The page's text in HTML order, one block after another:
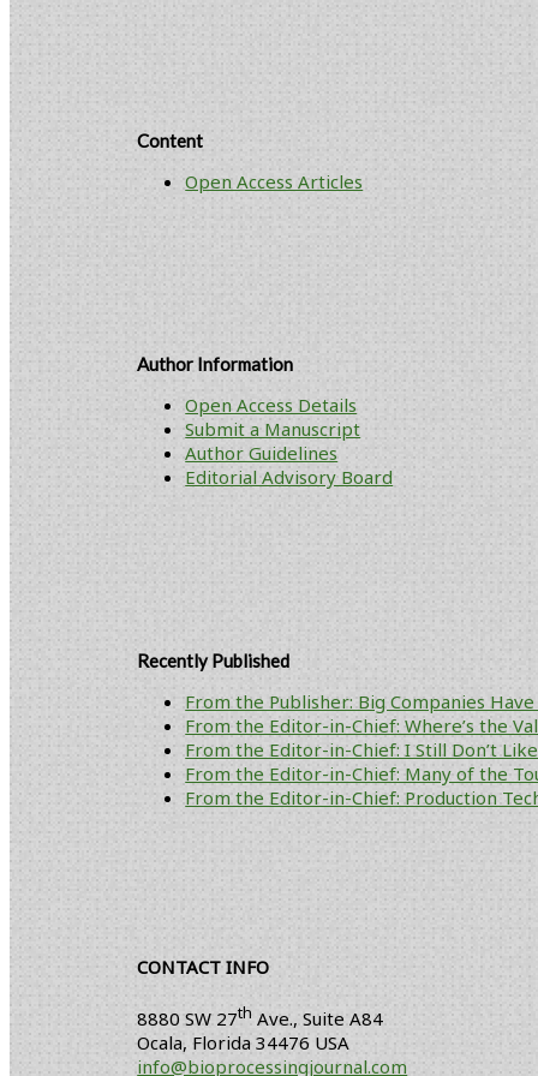
Content
Open Access Articles
Author Information
Open Access Details
Submit a Manuscript
Author Guidelines
Editorial Advisory Board
Recently Published
From the Publisher: Big Companies
From the Editor-in-Chief: Where’s the
From the Editor-in-Chief: I Still Don’t
From the Editor-in-Chief: Many of the
From the Editor-in-Chief: Production
CONTACT INFO
8880 SW 27th Ave., Suite A84
Ocala, Florida34476 USA
info@bioprocessingjournal.com